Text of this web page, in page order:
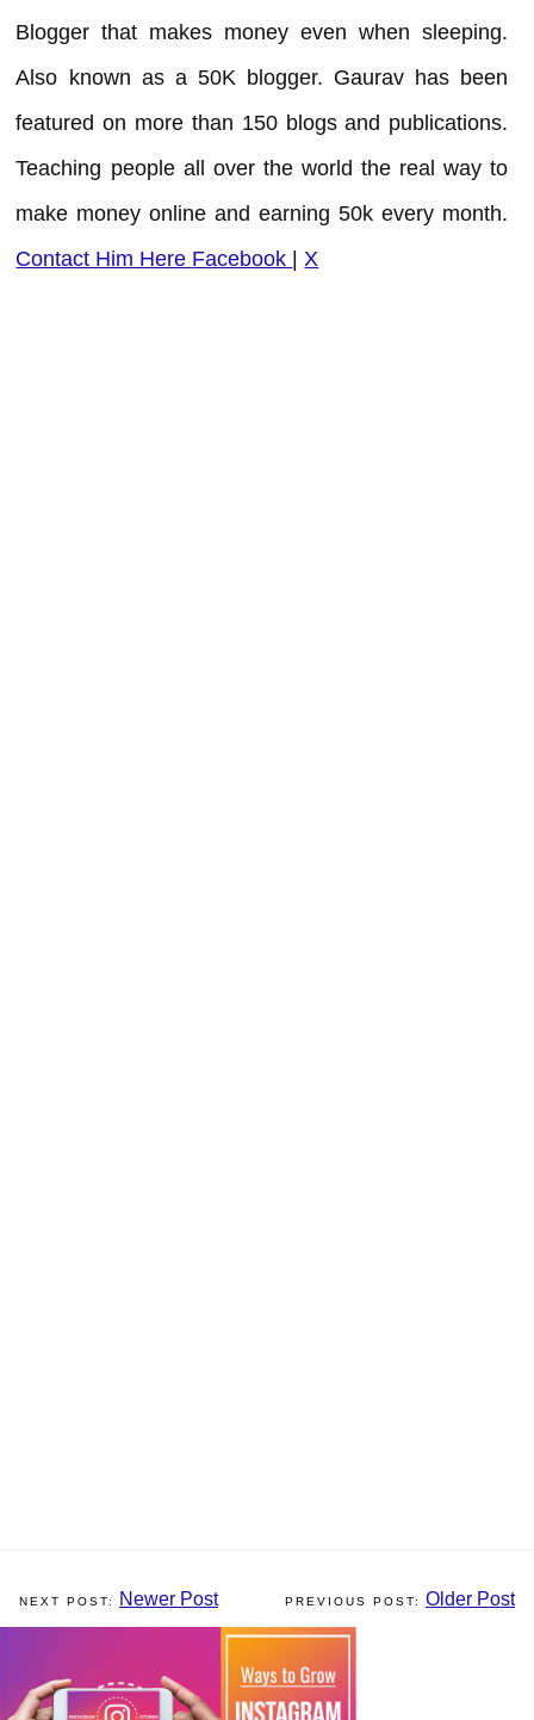
Blogger that makes money even when sleeping.
Also known as a 50K blogger. Gaurav has been
featured on more than 150 blogs and publications.
Teaching people all over the world the real way to
make money online and earning 50k every month.
Contact Him Here Facebook | X
Newer Post Older Post